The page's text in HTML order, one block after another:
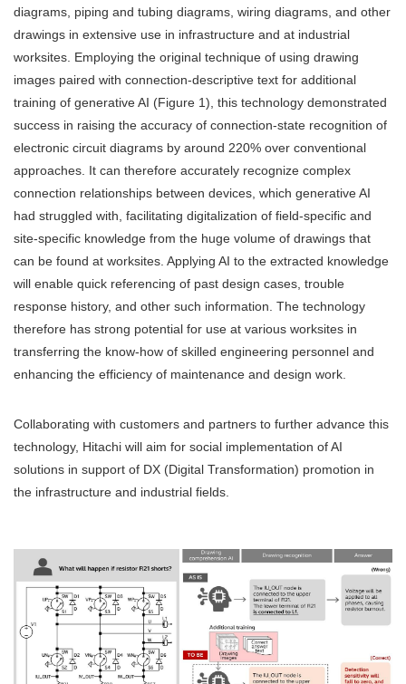
diagrams, piping and tubing diagrams, wiring diagrams, and other
drawings in extensive use in infrastructure and at industrial
worksites. Employing the original technique of using drawing
images paired with connection-descriptive text for additional
training of generative AI (Figure 1), this technology demonstrated
success in raising the accuracy of connection-state recognition of
electronic circuit diagrams by around 220% over conventional
approaches. It can therefore accurately recognize complex
connection relationships between devices, which generative AI
had struggled with, facilitating digitalization of field-specific and
site-specific knowledge from the huge volume of drawings that
can be found at worksites. Applying AI to the extracted knowledge
will enable quick referencing of past design cases, trouble
response history, and other such information. The technology
therefore has strong potential for use at various worksites in
transferring the know-how of skilled engineering personnel and
enhancing the efficiency of maintenance and design work.
Collaborating with customers and partners to further advance this
technology, Hitachi will aim for social implementation of AI
solutions in support of DX (Digital Transformation) promotion in
the infrastructure and industrial fields.